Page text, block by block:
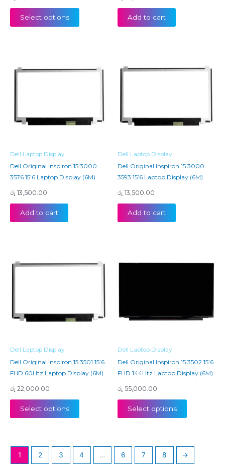
Select options Add to cart
Dell Laptop Display
Dell Original Inspiron 15 3000
3576 15’6 Laptop Display (6M)
රු 13,500.00
Add to cart
Dell Laptop Display
Dell Original Inspiron 15 3000
3593 15’6 Laptop Display (6M)
රු 13,500.00
Add to cart
Dell Laptop Display
Dell Original Inspiron 15 3501 15’6
FHD 60Htz Laptop Display (6M)
රු 22,000.00
Select options
Dell Laptop Display
Dell Original Inspiron 15 3502 15’6
FHD 144Htz Laptop Display (6M)
රු 55,000.00
Select options
1 2 3 4 … 6 7 8 →